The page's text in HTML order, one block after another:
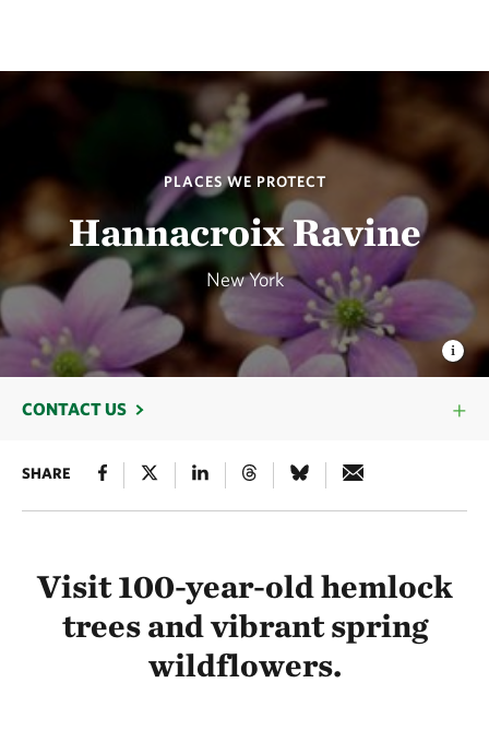
PLACES WE PROTECT
Hannacroix Ravine
New York
CONTACT US
SHARE
Visit 100-year-old hemlock
trees and vibrant spring
wildflowers.